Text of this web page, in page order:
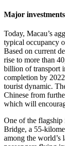
Major
Today, Macau’s
typical occupancy
Based on current
rise to more than
billion of transport
completion by
tourist dynamic.
Chinese from
which will
One of the flagship
Bridge, a 55-
among the world’s